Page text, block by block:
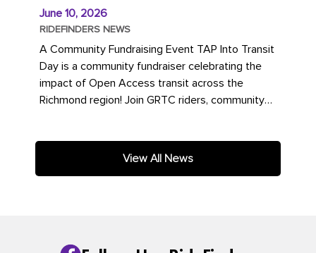
June 10, 2026
RIDEFINDERS NEWS
A Community Fundraising Event TAP Into Transit
Day is a community fundraiser celebrating the
impact of Open Access transit across the
Richmond region! Join GRTC riders, community
View All News